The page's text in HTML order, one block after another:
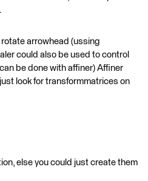
arrowhead (ussing
could also be used to control
be done with affiner) Affiner
look for transformmatrices on
else you could just create them